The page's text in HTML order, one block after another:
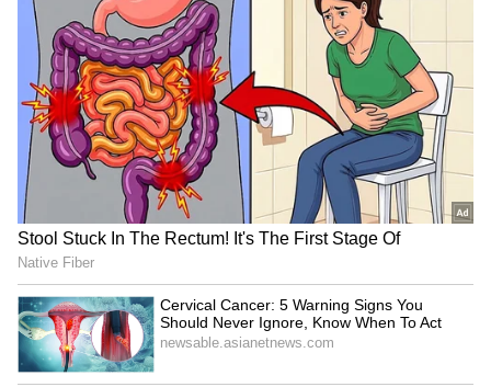
during the paper-setting stage. "Take the
NEET paper. Regarding the NEET paper, you
must have read in the newspapers, as I have,
that the paper was leaked at the paper-setting
stage. And what solution are they proposing?
That the transportation of papers will now be
done via Air Force aircraft. If the paper was
leaked during the setting stage, how will
transporting it by plane stop the leak? The
truth is, they don't want to stop the leaks," he
alleged.